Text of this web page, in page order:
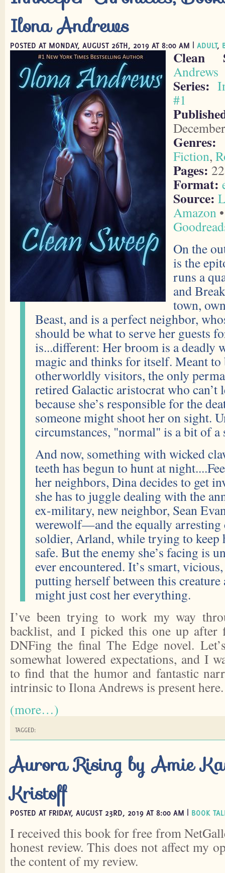
Ilona Andrews
POSTED AT MONDAY, AUGUST 26TH, 2019 AT 8:00 AM | ADULT,
Clean
Andrews
Series:
#1
Genres:
Fiction,
Pages:
Format:
Source:
Amazon
On the
is the
runs a
and
town,
Beast, and is a perfect neighbor,
should be what to serve her guests
is...different: Her broom is a deadly
magic and thinks for itself. Meant
otherworldly visitors, the only
retired Galactic aristocrat who can’t
because she’s responsible for the
someone might shoot her on sight.
circumstances, "normal" is a bit of
And now, something with wicked
teeth has begun to hunt at
her neighbors, Dina decides to get
she has to juggle dealing with the
ex-military, new neighbor, Sean
werewolf—and the equally arresting
soldier, Arland, while trying to keep
safe. But the enemy she’s facing is
ever encountered. It’s smart,
putting herself between this
might just cost her everything.
I’ve been trying to work my way
backlist, and I picked this one up
DNFing the final The Edge novel.
somewhat lowered expectations, and I
to find that the humor and fantastic
intrinsic to Ilona Andrews is present here.
(more…)
TAGGED:
Aurora Rising by Amie
Kristoff
POSTED AT FRIDAY, AUGUST 23RD, 2019 AT 8:00 AM | BOOK
I received this book for free from
honest review. This does not affect my
the content of my review.